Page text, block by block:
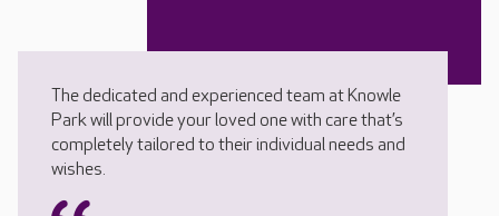
The dedicated and experienced team at Knowle
Park will provide your loved one with care that’s
completely tailored to their individual needs and
wishes.